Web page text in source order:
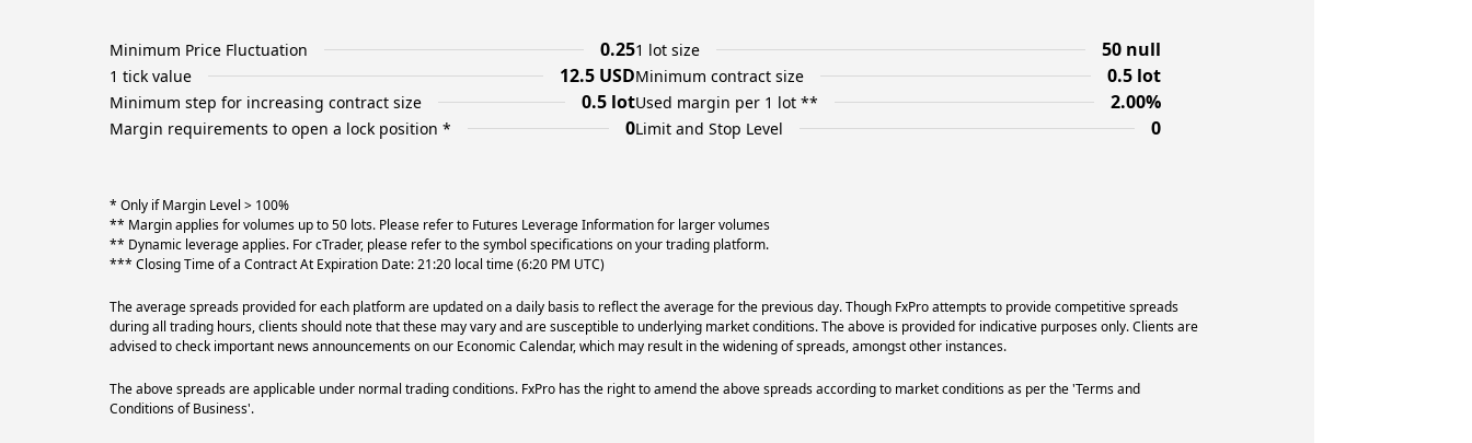
Minimum Price Fluctuation 0.251 lot size 50 null
1 tick value 12.5 USDMinimum contract size 0.5 lot
Minimum step for increasing contract size 0.5 lotUsed margin per 1 lot ** 2.00%
Margin requirements to open a lock position * 0Limit and Stop Level 0
* Only if Margin Level > 100%
** Margin applies for volumes up to 50 lots. Please refer to Futures Leverage Information for larger volumes
** Dynamic leverage applies. For cTrader, please refer to the symbol specifications on your trading platform.
*** Closing Time of a Contract At Expiration Date: 21:20 local time (6:20 PM UTC)
The average spreads provided for each platform are updated on a daily basis to reflect the average for the previous day. Though FxPro attempts to provide competitive spreads
during all trading hours, clients should note that these may vary and are susceptible to underlying market conditions. The above is provided for indicative purposes only. Clients are
advised to check important news announcements on our Economic Calendar, which may result in the widening of spreads, amongst other instances.
The above spreads are applicable under normal trading conditions. FxPro has the right to amend the above spreads according to market conditions as per the 'Terms and
Conditions of Business'.